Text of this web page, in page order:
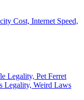
Cost, Internet Speed,
Legality, Pet Ferret
Legality, Weird Laws